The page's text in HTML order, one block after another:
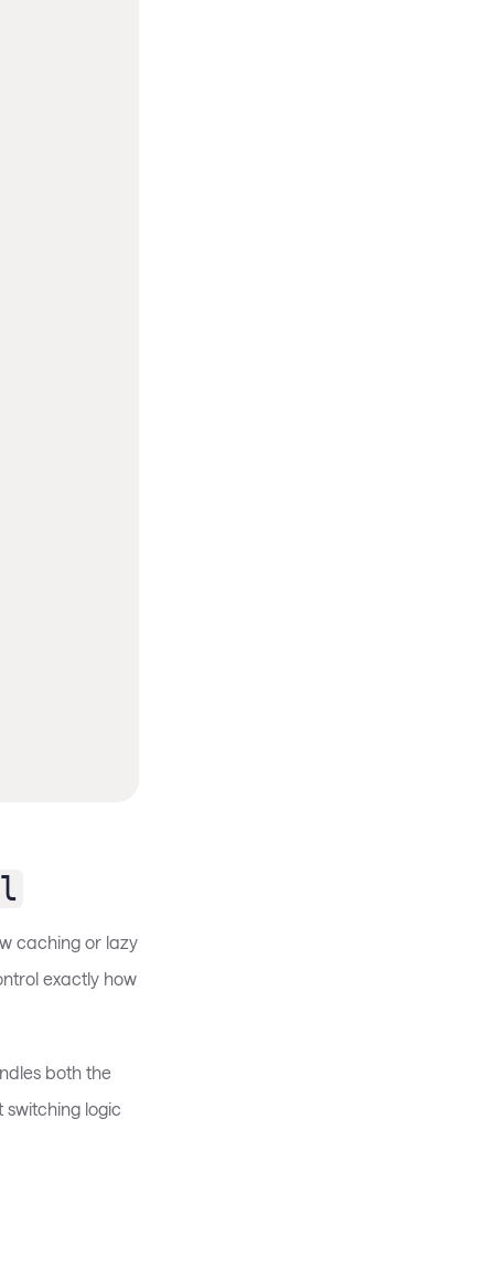
caching or lazy
exactly how
both the
logic